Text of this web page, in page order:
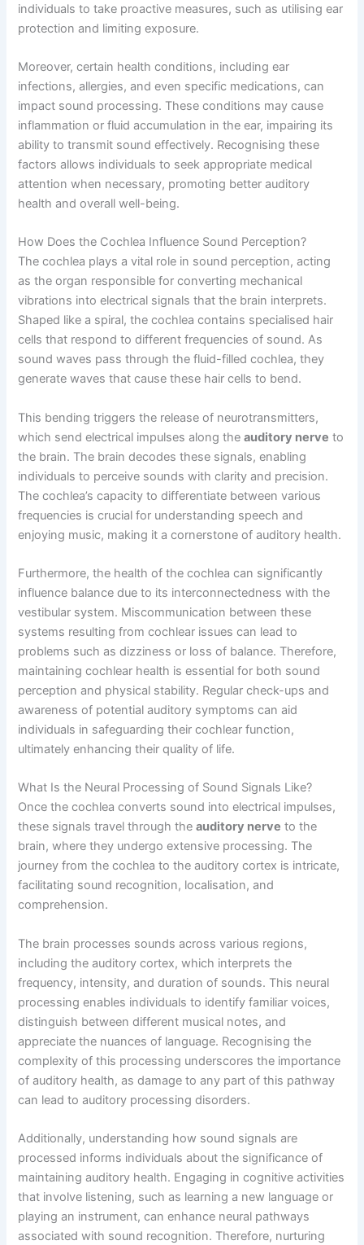
individuals to take proactive measures, such as utilising ear
protection and limiting exposure.
Moreover, certain health conditions, including ear
infections, allergies, and even specific medications, can
impact sound processing. These conditions may cause
inflammation or fluid accumulation in the ear, impairing its
ability to transmit sound effectively. Recognising these
factors allows individuals to seek appropriate medical
attention when necessary, promoting better auditory
health and overall well-being.
How Does the Cochlea Influence Sound Perception?
The cochlea plays a vital role in sound perception, acting
as the organ responsible for converting mechanical
vibrations into electrical signals that the brain interprets.
Shaped like a spiral, the cochlea contains specialised hair
cells that respond to different frequencies of sound. As
sound waves pass through the fluid-filled cochlea, they
generate waves that cause these hair cells to bend.
This bending triggers the release of neurotransmitters,
which send electrical impulses along theauditory nerve to
the brain. The brain decodes these signals, enabling
individuals to perceive sounds with clarity and precision.
The cochlea’s capacity to differentiate between various
frequencies is crucial for understanding speech and
enjoying music, making it a cornerstone of auditory health.
Furthermore, the health of the cochlea can significantly
influence balance due to its interconnectedness with the
vestibular system. Miscommunication between these
systems resulting from cochlear issues can lead to
problems such as dizziness or loss of balance. Therefore,
maintaining cochlear health is essential for both sound
perception and physical stability. Regular check-ups and
awareness of potential auditory symptoms can aid
individuals in safeguarding their cochlear function,
ultimately enhancing their quality of life.
What Is the Neural Processing of Sound Signals Like?
Once the cochlea converts sound into electrical impulses,
these signals travel through theauditory nerve to the
brain, where they undergo extensive processing. The
journey from the cochlea to the auditory cortex is intricate,
facilitating sound recognition, localisation, and
comprehension.
The brain processes sounds across various regions,
including the auditory cortex, which interprets the
frequency, intensity, and duration of sounds. This neural
processing enables individuals to identify familiar voices,
distinguish between different musical notes, and
appreciate the nuances of language. Recognising the
complexity of this processing underscores the importance
of auditory health, as damage to any part of this pathway
can lead to auditory processing disorders.
Additionally, understanding how sound signals are
processed informs individuals about the significance of
maintaining auditory health. Engaging in cognitive activities
that involve listening, such as learning a new language or
playing an instrument, can enhance neural pathways
associated with sound recognition. Therefore, nurturing